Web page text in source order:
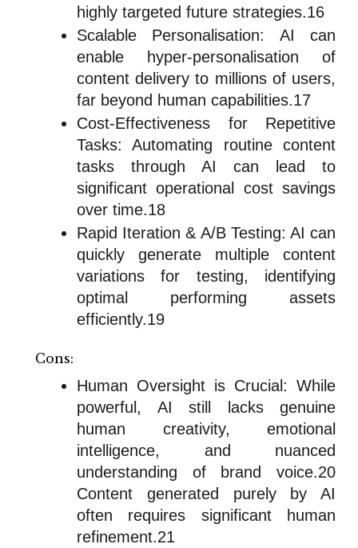
highly targeted future strategies.16
Scalable Personalisation: AI can
enable hyper-personalisation of
content delivery to millions of users,
far beyond human capabilities.17
Cost-Effectiveness for Repetitive
Tasks: Automating routine content
tasks through AI can lead to
significant operational cost savings
over time.18
Rapid Iteration & A/B Testing: AI can
quickly generate multiple content
variations for testing, identifying
optimal performing assets
efficiently.19
Cons:
Human Oversight is Crucial: While
powerful, AI still lacks genuine
human creativity, emotional
intelligence, and nuanced
understanding of brand voice.20
Content generated purely by AI
often requires significant human
refinement.21